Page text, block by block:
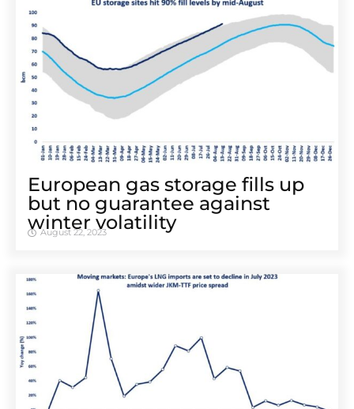
European gas storage fills up
but no guarantee against
winter volatility
August 22, 2023